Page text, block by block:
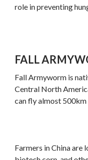
role in preventing
FALL
Fall Armyworm is
Central North
can fly almost
Farmers in China